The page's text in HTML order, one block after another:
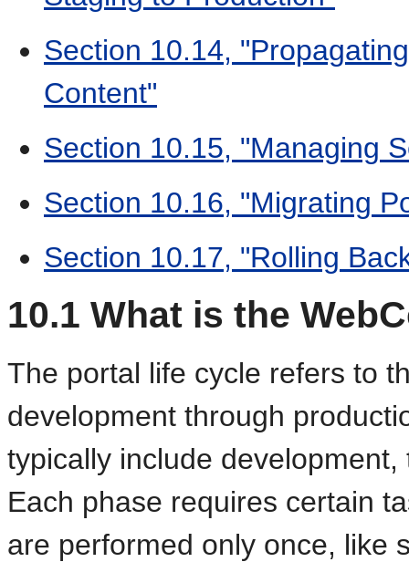
Section 10.14,
Content"
Section 10.15, "Managing
Section 10.16, "Migrating
Section 10.17, "Rolling
10.1 What is the
The portal life cycle refers to
development through
typically include
Each phase requires certain
are performed only once, like